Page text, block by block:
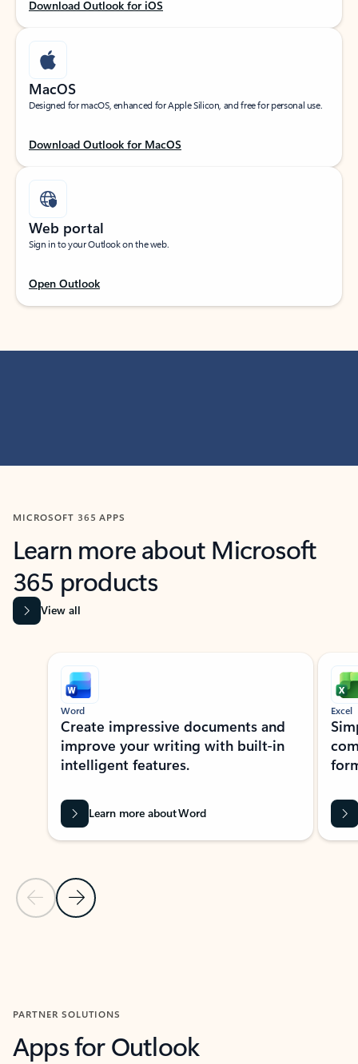
Download Outlook for iOS
MacOS
Designed for macOS, enhanced for Apple Silicon, and free for personal use.
Download Outlook for MacOS
Web portal
Sign in to your Outlook on the web.
Open Outlook
MICROSOFT 365 APPS
Learn more about Microsoft
365 products
View all
Showing slide 1 of 9
Previous Slide
Next Slide
Word
Create impressive documents and
improve your writing with built-in
intelligent features.
Learn more about Word
Excel
PARTNER SOLUTIONS
Apps for Outlook